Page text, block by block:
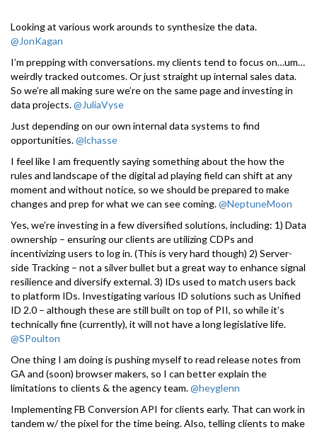
Looking at various work arounds to synthesize the data.
@JonKagan
I’m prepping with conversations. my clients tend to focus on…um…
weirdly tracked outcomes. Or just straight up internal sales data.
So we’re all making sure we’re on the same page and investing in
data projects.@JuliaVyse
Just depending on our own internal data systems to find
opportunities.@lchasse
I feel like I am frequently saying something about the how the
rules and landscape of the digital ad playing field can shift at any
moment and without notice, so we should be prepared to make
changes and prep for what we can see coming.@NeptuneMoon
Yes, we’re investing in a few diversified solutions, including: 1) Data
ownership – ensuring our clients are utilizing CDPs and
incentivizing users to log in. (This is very hard though) 2) Server-
side Tracking – not a silver bullet but a great way to enhance signal
resilience and diversify external. 3) IDs used to match users back
to platform IDs. Investigating various ID solutions such as Unified
ID 2.0 – although these are still built on top of PII, so while it’s
technically fine (currently), it will not have a long legislative life.
@SPoulton
One thing I am doing is pushing myself to read release notes from
GA and (soon) browser makers, so I can better explain the
limitations to clients & the agency team.@heyglenn
Implementing FB Conversion API for clients early. That can work in
tandem w/ the pixel for the time being. Also, telling clients to make